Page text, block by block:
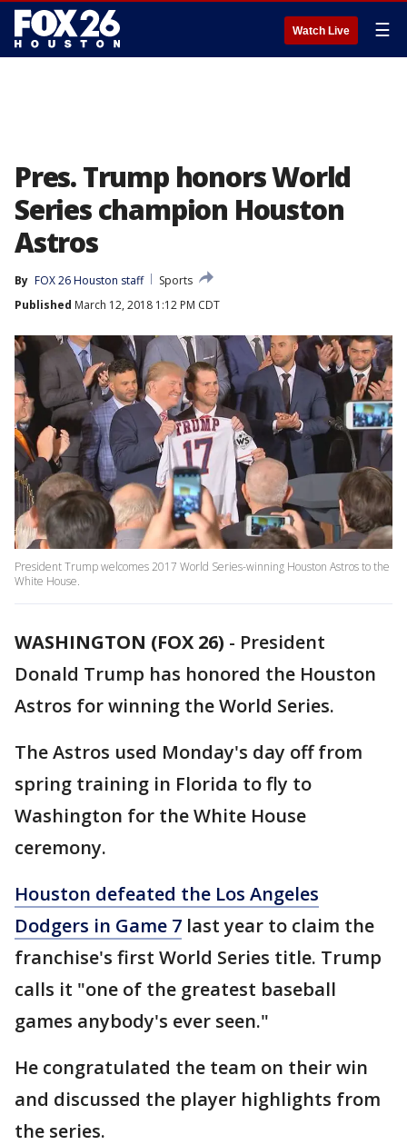
Watch Live ☰
Pres. Trump honors World
Series champion Houston
Astros
By FOX 26 Houston staff
Sports
Published March 12, 2018 1:12 PM CDT
President Trump welcomes 2017 World Series-winning Houston Astros to the
White House.
WASHINGTON (FOX 26) - President
Donald Trump has honored the Houston
Astros for winning the World Series.
The Astros used Monday's day off from
spring training in Florida to fly to
Washington for the White House
ceremony.
Houston defeated the Los Angeles
Dodgers in Game 7 last year to claim the
franchise's first World Series title. Trump
calls it "one of the greatest baseball
games anybody's ever seen."
He congratulated the team on their win
and discussed the player highlights from
the series.